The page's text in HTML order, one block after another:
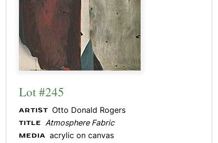
Lot #245
ARTIST Otto Donald Rogers
TITLE Atmosphere Fabric
MEDIA acrylic on canvas